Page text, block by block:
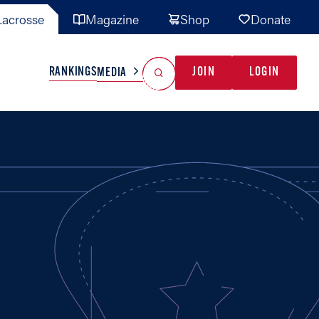
Magazine Shop Donate
TEAMS MISC
RANKINGSMEDIA JOIN LOGIN